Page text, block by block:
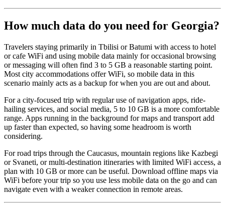
How much data do you need for Georgia?
Travelers staying primarily in Tbilisi or Batumi with access to hotel
or cafe WiFi and using mobile data mainly for occasional browsing
or messaging will often find 3 to 5 GB a reasonable starting point.
Most city accommodations offer WiFi, so mobile data in this
scenario mainly acts as a backup for when you are out and about.
For a city-focused trip with regular use of navigation apps, ride-
hailing services, and social media, 5 to 10 GB is a more comfortable
range. Apps running in the background for maps and transport add
up faster than expected, so having some headroom is worth
considering.
For road trips through the Caucasus, mountain regions like Kazbegi
or Svaneti, or multi-destination itineraries with limited WiFi access, a
plan with 10 GB or more can be useful. Download offline maps via
WiFi before your trip so you use less mobile data on the go and can
navigate even with a weaker connection in remote areas.